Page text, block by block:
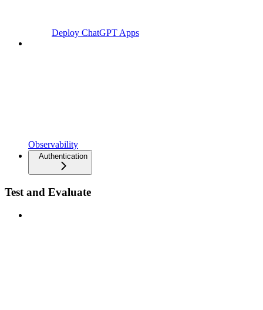
Deploy ChatGPT Apps
Observability
Authentication
Test and Evaluate